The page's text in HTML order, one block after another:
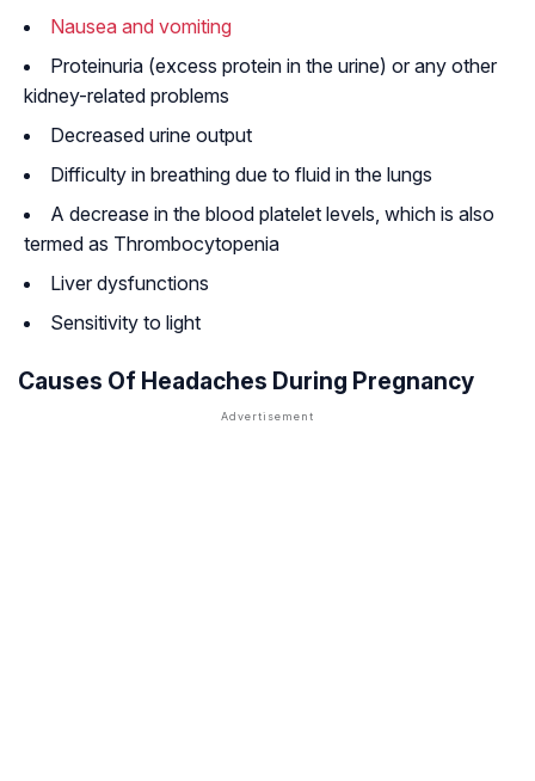
Nausea and vomiting
Proteinuria (excess protein in the urine) or any other
kidney-related problems
Decreased urine output
Difficulty in breathing due to fluid in the lungs
A decrease in the blood platelet levels, which is also
termed as Thrombocytopenia
Liver dysfunctions
Sensitivity to light
Causes Of Headaches During Pregnancy